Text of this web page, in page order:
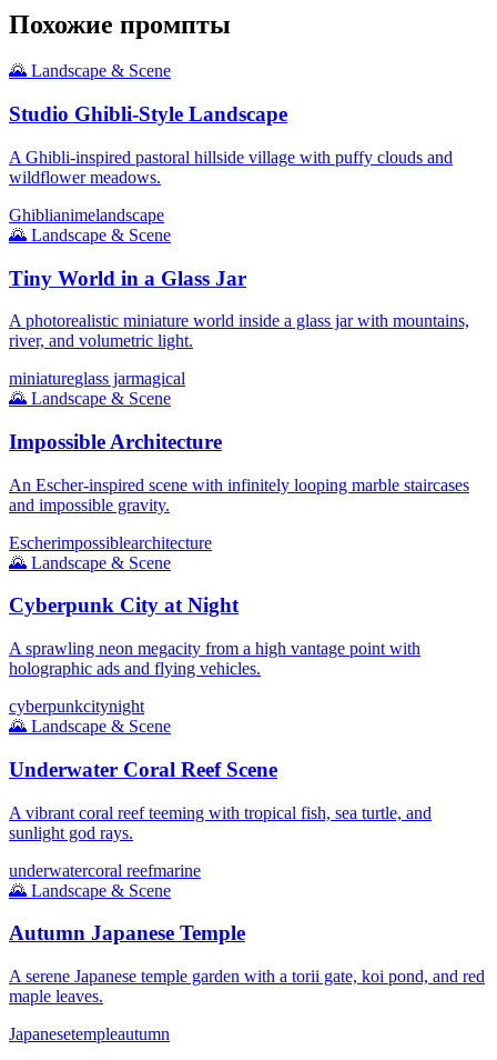
Похожие промпты
🌄 Landscape & Scene
Studio Ghibli-Style Landscape
A Ghibli-inspired pastoral hillside village with puffy clouds and
wildflower meadows.
Ghiblianimelandscape
🌄 Landscape & Scene
Tiny World in a Glass Jar
A photorealistic miniature world inside a glass jar with mountains,
river, and volumetric light.
miniatureglass jarmagical
🌄 Landscape & Scene
Impossible Architecture
An Escher-inspired scene with infinitely looping marble staircases
and impossible gravity.
Escherimpossiblearchitecture
🌄 Landscape & Scene
Cyberpunk City at Night
A sprawling neon megacity from a high vantage point with
holographic ads and flying vehicles.
cyberpunkcitynight
🌄 Landscape & Scene
Underwater Coral Reef Scene
A vibrant coral reef teeming with tropical fish, sea turtle, and
sunlight god rays.
underwatercoral reefmarine
🌄 Landscape & Scene
Autumn Japanese Temple
A serene Japanese temple garden with a torii gate, koi pond, and red
maple leaves.
Japanesetempleautumn